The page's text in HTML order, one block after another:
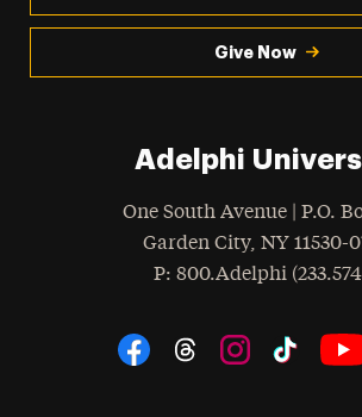
Give Now
Adelphi
One South Avenue | P.O.
Garden City, NY 11530-
Phone
: 800.Adelphi
Social Navigation